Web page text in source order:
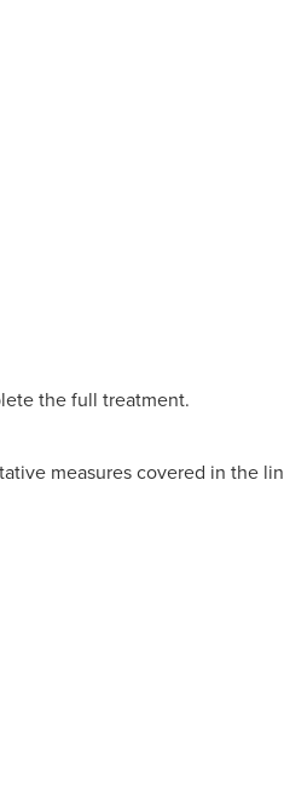
the full treatment.
measures covered in the